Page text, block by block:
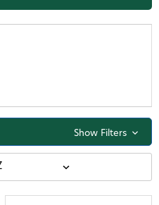
Show Filters